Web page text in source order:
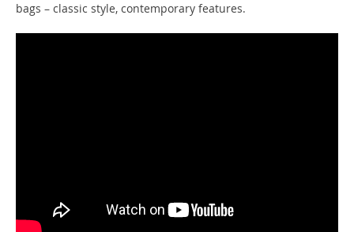
bags – classic style, contemporary features.